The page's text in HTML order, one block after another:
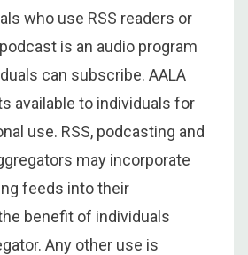
who use RSS readers or
is an audio program
can subscribe. AALA
available to individuals for
use. RSS, podcasting and
may incorporate
feeds into their
benefit of individuals
Any other use is